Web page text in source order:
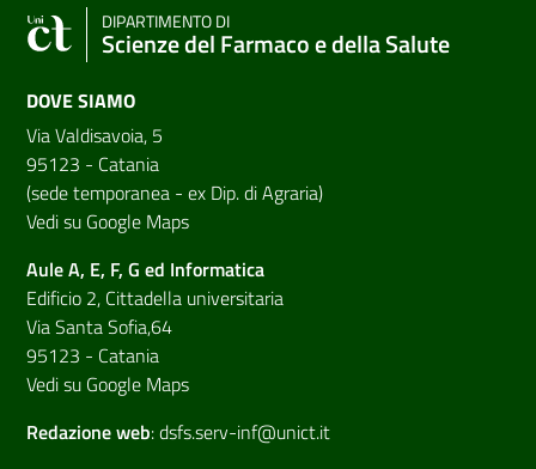
DIPARTIMENTO DI
Scienze del Farmaco e della Salute
DOVE SIAMO
Via Valdisavoia, 5
95123 - Catania
(sede temporanea - ex Dip. di Agraria)
Vedi su Google Maps
Aule A, E, F, G ed Informatica
Edificio 2, Cittadella universitaria
Via Santa Sofia,64
95123 - Catania
Vedi su Google Maps
Redazione web:dsfs.serv-inf@unict.it